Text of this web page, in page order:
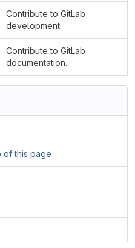
Contribute to GitLab
development.
Contribute to GitLab
documentation.
of this page